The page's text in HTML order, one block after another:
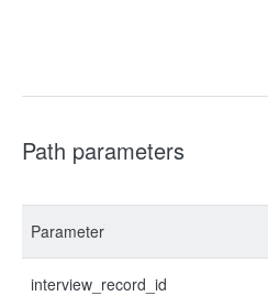
Path parameters
Parameter
interview_record_id